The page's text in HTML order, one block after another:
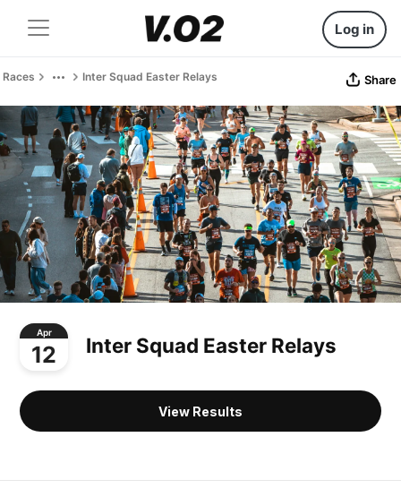
Log in
Races Inter Squad Easter Relays Share
Apr
12 Inter Squad Easter Relays
View Results